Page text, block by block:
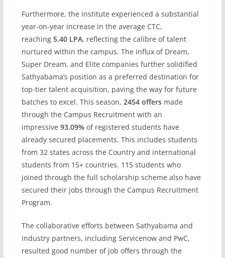
Furthermore, the institute experienced a substantial
year-on-year increase in the average CTC,
reaching 5.40 LPA, reflecting the calibre of talent
nurtured within the campus. The influx of Dream,
Super Dream, and Elite companies further solidified
Sathyabama’s position as a preferred destination for
top-tier talent acquisition, paving the way for future
batches to excel. This season, 2454 offersmade
through the Campus Recruitment with an
impressive 93.09%of registered students have
already secured placements. This includes students
from 32 states across the Country and international
students from 15+ countries. 115 students who
joined through the full scholarship scheme also have
secured their jobs through the Campus Recruitment
Program.
The collaborative efforts between Sathyabama and
industry partners, including Servicenow and PwC,
resulted good number of job offers through the